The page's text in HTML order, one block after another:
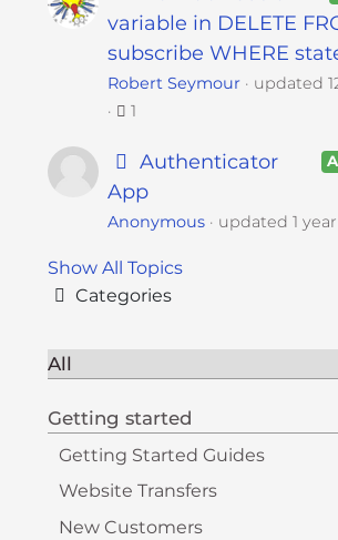
Categories
All
Getting started
Getting Started Guides
Website Transfers
New Customers
variable in DELETE
subscribe WHERE
Robert Seymour updated
1
Authenticator
App
Anonymous updated1
Show All Topics